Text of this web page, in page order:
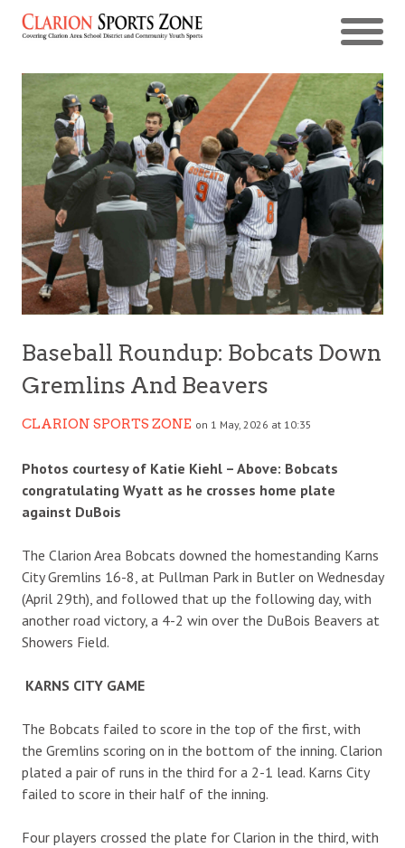
Baseball Roundup: Bobcats Down
Gremlins And Beavers
CLARION SPORTS ZONE on 1 May, 2026 at 10:35
Photos courtesy of Katie Kiehl – Above: Bobcats
congratulating Wyatt as he crosses home plate
against DuBois
The Clarion Area Bobcats downed the homestanding Karns
City Gremlins 16-8, at Pullman Park in Butler on Wednesday
(April 29th), and followed that up the following day, with
another road victory, a 4-2 win over the DuBois Beavers at
Showers Field.
KARNS CITY GAME
The Bobcats failed to score in the top of the first, with
the Gremlins scoring on in the bottom of the inning. Clarion
plated a pair of runs in the third for a 2-1 lead. Karns City
failed to score in their half of the inning.
Four players crossed the plate for Clarion in the third, with